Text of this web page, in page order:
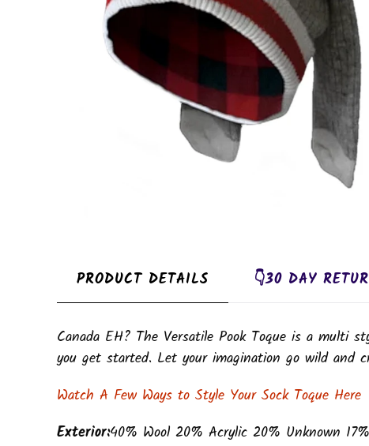
PRODUCT DETAILS 👇30 DAY
Canada EH? The Versatile Pook Toque is a multi
you get started. Let your imagination go wild and
Watch A Few Ways to Style Your Sock Toque Here
Exterior:40% Wool 20% Acrylic 20% Unknown